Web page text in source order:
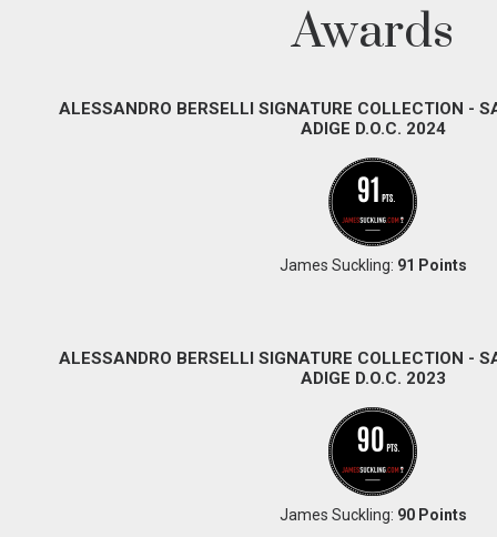
Awards
ALESSANDRO BERSELLI SIGNATURE COLLECTION -
ADIGE D.O.C. 2024
James Suckling: 91 Points
ALESSANDRO BERSELLI SIGNATURE COLLECTION -
ADIGE D.O.C. 2023
James Suckling: 90 Points